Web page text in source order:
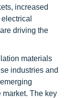
increased
driving the
materials
industries and
market. The key